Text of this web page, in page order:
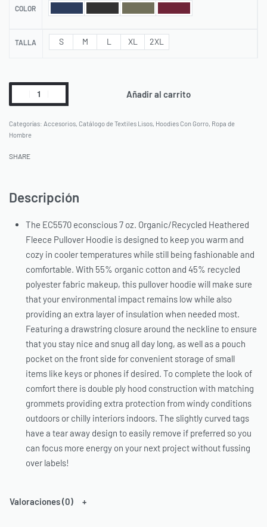
COLOR
TALLA S M L XL 2XL
Añadir al carrito
Categorías: Accesorios Catálogo de Textiles Lisos Hoodies Con Gorro Ropa de
Hombre
SHARE
Descripción
The EC5570 econscious 7 oz. Organic/Recycled Heathered
Fleece Pullover Hoodie is designed to keep you warm and
cozy in cooler temperatures while still being fashionable and
comfortable. With 55% organic cotton and 45% recycled
polyester fabric makeup, this pullover hoodie will make sure
that your environmental impact remains low while also
providing an extra layer of insulation when needed most.
Featuring a drawstring closure around the neckline to ensure
that you stay nice and snug all day long, as well as a pouch
pocket on the front side for convenient storage of small
items like keys or phones if desired. To complete the look of
comfort there is double ply hood construction with matching
grommets providing extra protection from windy conditions
outdoors or chilly interiors indoors. The slightly curved tags
have a tear away design to easily remove if preferred so you
can focus more energy on your next project without fussing
over labels!
Valoraciones (0)